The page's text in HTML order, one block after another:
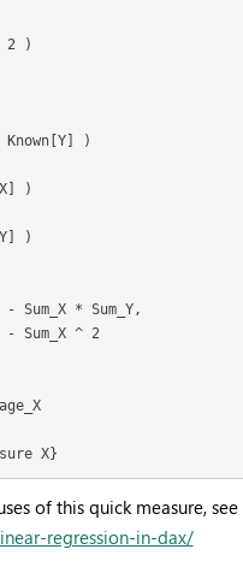
2 )
Known[Y] )
)
)
- Sum_X * Sum_Y,
- Sum_X ^ 2
X}
of this quick measure,
regression-in-dax/